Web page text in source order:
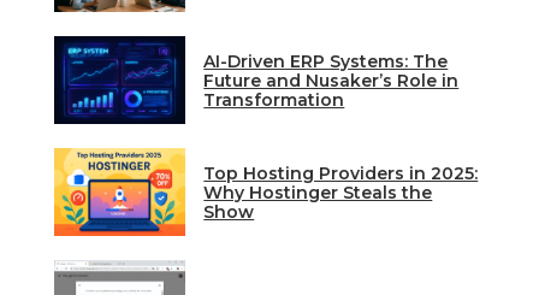
AI-Driven ERP Systems: The
Future and Nusaker’s Role in
Transformation
Top Hosting Providers in 2025:
Why Hostinger Steals the
Show